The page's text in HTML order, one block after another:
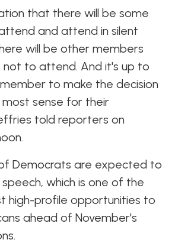
that there will be some
and attend in silent
will be other members
not to attend. And it's up to
to make the decision
sense for their
told reporters on
Democrats are expected to
which is one of the
high-profile opportunities to
ahead of November's